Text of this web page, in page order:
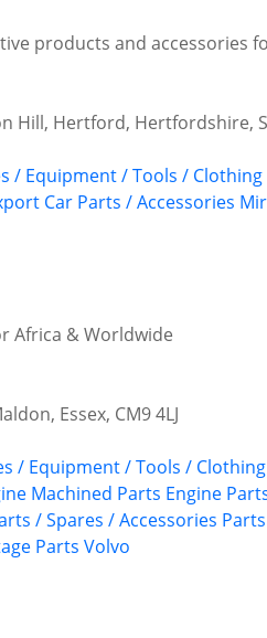
products and accessories
Hill, Hertford, Hertfordshire,
/ Equipment / Tools / Clothing
Car Parts / Accessories
Africa & Worldwide
Essex, CM9 4LJ
/ Equipment / Tools / Clothing
Machined Parts Engine
/ Spares / Accessories
Parts Volvo